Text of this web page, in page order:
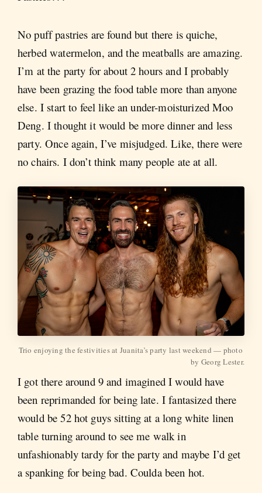
No puff pastries are found but there is quiche,
herbed watermelon, and the meatballs are amazing.
I’m at the party for about 2 hours and I probably
have been grazing the food table more than anyone
else. I start to feel like an under-moisturized Moo
Deng. I thought it would be more dinner and less
party. Once again, I’ve misjudged. Like, there were
no chairs. I don’t think many people ate at all.
Trio enjoying the festivities at Juanita’s party last weekend — photo
by Georg Lester.
I got there around 9 and imagined I would have
been reprimanded for being late. I fantasized there
would be 52 hot guys sitting at a long white linen
table turning around to see me walk in
unfashionably tardy for the party and maybe I’d get
a spanking for being bad. Coulda been hot.